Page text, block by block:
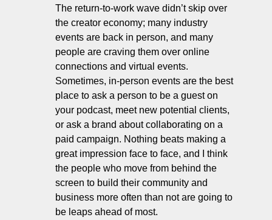
The return-to-work wave didn’t skip over
the creator economy; many industry
events are back in person, and many
people are craving them over online
connections and virtual events.
Sometimes, in-person events are the best
place to ask a person to be a guest on
your podcast, meet new potential clients,
or ask a brand about collaborating on a
paid campaign. Nothing beats making a
great impression face to face, and I think
the people who move from behind the
screen to build their community and
business more often than not are going to
be leaps ahead of most.